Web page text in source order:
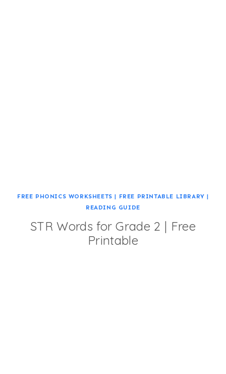
FREE PHONICS WORKSHEETS | FREE PRINTABLE LIBRARY |
READING GUIDE
STR Words for Grade 2 | Free
Printable